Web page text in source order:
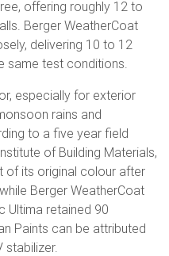
offering roughly 12 to
Berger WeatherCoat
delivering 10 to 12
same test conditions.
especially for exterior
rains and
to a five year field
of Building Materials,
of its original colour after
Berger WeatherCoat
Ultima retained 90
Paints can be attributed
stabilizer.